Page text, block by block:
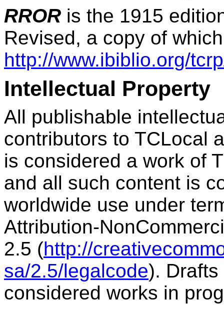
RROR is the 1915
Revised, a copy of
http://www.ibiblio.org/
Intellectual Property
All publishable
contributors to TCLocal
is considered a work of
and all such content is
worldwide use under
Attribution-
2.5 (http://
sa/2.5/legalcode).
considered works in